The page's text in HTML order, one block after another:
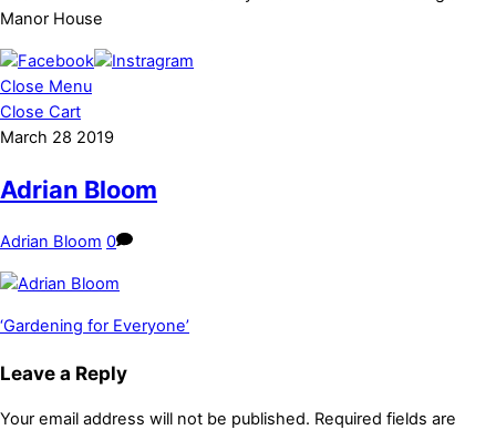
Manor House
Close Menu
Close Cart
March 28 2019
Adrian Bloom
Adrian Bloom 0
‘Gardening for Everyone’
Leave a Reply
Your email address will not be published. Required fields are